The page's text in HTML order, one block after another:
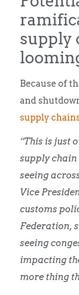
supply
Because of
and
supply
“This is just
supply chain
seeing
Vice
customs
Federation,
seeing
impacting
more thing